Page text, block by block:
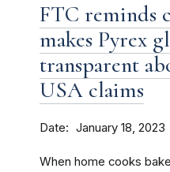
FTC reminds
makes Pyrex
transparent
USA claims
Date January 18, 2023
When home cooks